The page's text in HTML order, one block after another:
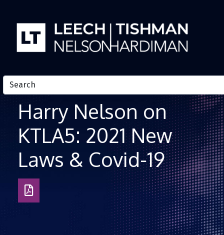
Harry Nelson on
KTLA5: 2021 New
Laws & Covid-19
Download
as